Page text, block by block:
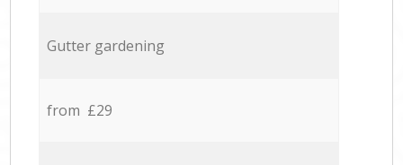
Gutter gardening
from £29